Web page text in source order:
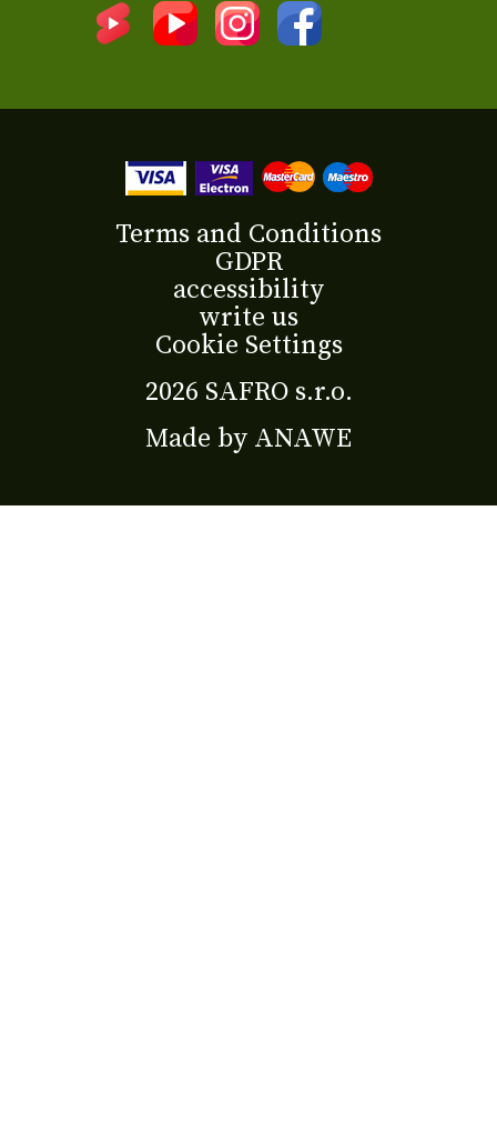
2026 SAFRO s.r.o.
Made by ANAWE
Terms and Conditions
GDPR
accessibility
write us
Cookie Settings